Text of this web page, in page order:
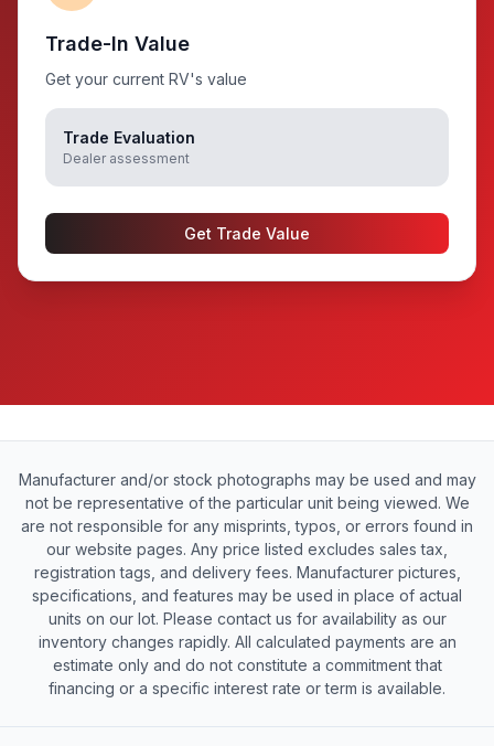
Trade-In Value
Get your current RV's value
Trade Evaluation
Dealer assessment
Get Trade Value
Manufacturer and/or stock photographs may be used and may
not be representative of the particular unit being viewed. We
are not responsible for any misprints, typos, or errors found in
our website pages. Any price listed excludes sales tax,
registration tags, and delivery fees. Manufacturer pictures,
specifications, and features may be used in place of actual
units on our lot. Please contact us for availability as our
inventory changes rapidly. All calculated payments are an
estimate only and do not constitute a commitment that
financing or a specific interest rate or term is available.